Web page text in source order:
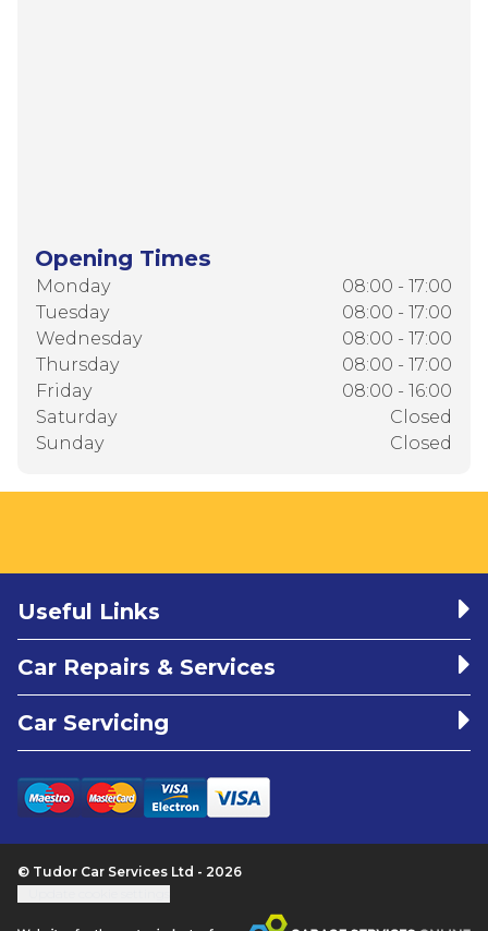
Opening Times
Monday
08:00 - 17:00
Tuesday
08:00 - 17:00
Wednesday
08:00 - 17:00
Thursday
08:00 - 17:00
Friday
08:00 - 16:00
Saturday
Closed
Sunday
Closed
Useful Links
Car Repairs & Services
Car Servicing
© Tudor Car Services Ltd - 2026